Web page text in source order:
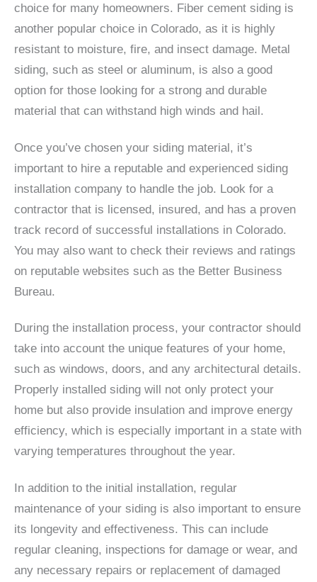
choice for many homeowners. Fiber cement siding is
another popular choice in Colorado, as it is highly
resistant to moisture, fire, and insect damage. Metal
siding, such as steel or aluminum, is also a good
option for those looking for a strong and durable
material that can withstand high winds and hail.
Once you’ve chosen your siding material, it’s
important to hire a reputable and experienced siding
installation company to handle the job. Look for a
contractor that is licensed, insured, and has a proven
track record of successful installations in Colorado.
You may also want to check their reviews and ratings
on reputable websites such as the Better Business
Bureau.
During the installation process, your contractor should
take into account the unique features of your home,
such as windows, doors, and any architectural details.
Properly installed siding will not only protect your
home but also provide insulation and improve energy
efficiency, which is especially important in a state with
varying temperatures throughout the year.
In addition to the initial installation, regular
maintenance of your siding is also important to ensure
its longevity and effectiveness. This can include
regular cleaning, inspections for damage or wear, and
any necessary repairs or replacement of damaged